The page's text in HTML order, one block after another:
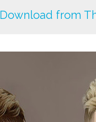
Download from